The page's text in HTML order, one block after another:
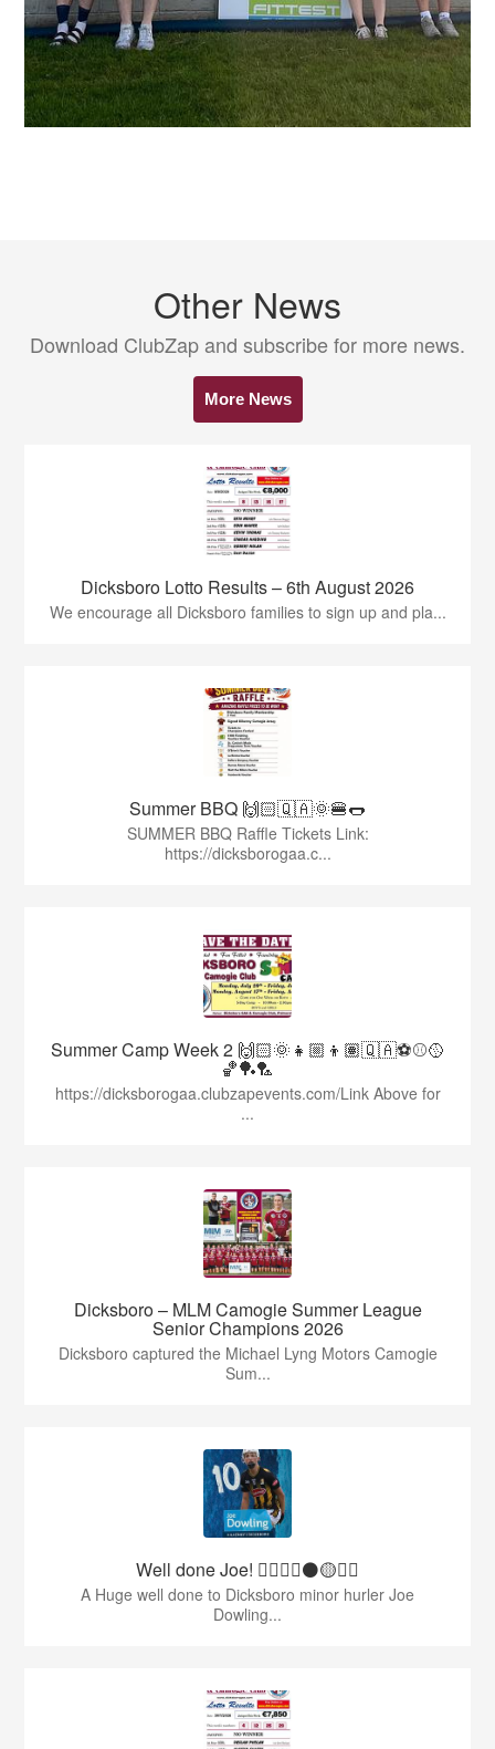
Other News
Download ClubZap and subscribe for more news.
More News
Dicksboro Lotto Results – 6th August 2026
We encourage all Dicksboro families to sign up and pla...
Summer BBQ 🙌🏻🇶🇦🌞🍔🌭
SUMMER BBQ Raffle Tickets Link:
https://dicksborogaa.c...
Summer Camp Week 2 🙌🏻🌞👧🏼👦🏽🇶🇦⚽️⚾️🥎
🏀🏓🏸
https://dicksborogaa.clubzapevents.com/Link Above for
...
Dicksboro – MLM Camogie Summer League
Senior Champions 2026
Dicksboro captured the Michael Lyng Motors Camogie
Sum...
Well done Joe! 👍🏻🇶🇦⚫️🟡👏🏻
A Huge well done to Dicksboro minor hurler Joe
Dowling...